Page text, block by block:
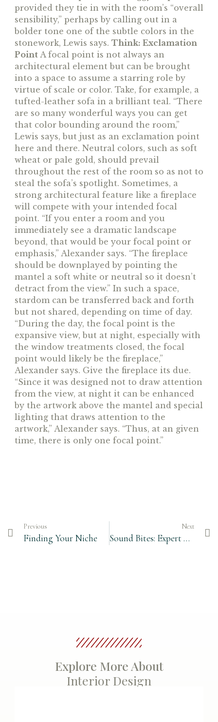
provided they tie in with the room’s “overall
sensibility,” perhaps by calling out in a
bolder tone one of the subtle colors in the
stonework, Lewis says. Think: Exclamation
Point A focal point is not always an
architectural element but can be brought
into a space to assume a starring role by
virtue of scale or color. Take, for example, a
tufted-leather sofa in a brilliant teal. “There
are so many wonderful ways you can get
that color bounding around the room,”
Lewis says, but just as an exclamation point
here and there. Neutral colors, such as soft
wheat or pale gold, should prevail
throughout the rest of the room so as not to
steal the sofa’s spotlight. Sometimes, a
strong architectural feature like a fireplace
will compete with your intended focal
point. “If you enter a room and you
immediately see a dramatic landscape
beyond, that would be your focal point or
emphasis,” Alexander says. “The fireplace
should be downplayed by pointing the
mantel a soft white or neutral so it doesn’t
detract from the view.” In such a space,
stardom can be transferred back and forth
but not shared, depending on time of day.
“During the day, the focal point is the
expansive view, but at night, especially with
the window treatments closed, the focal
point would likely be the fireplace,”
Alexander says. Give the fireplace its due.
“Since it was designed not to draw attention
from the view, at night it can be enhanced
by the artwork above the mantel and special
lighting that draws attention to the
artwork,” Alexander says. “Thus, at an given
time, there is only one focal point.”
Previous
Finding Your Niche
Next
Sound Bites: Expert Takes on Home Theater Technology
Explore More About
Interior Design